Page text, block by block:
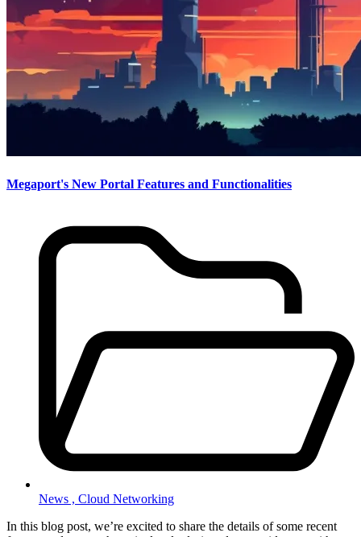
Megaport's New Portal Features and Functionalities
News , Cloud Networking
In this blog post, we’re excited to share the details of some recent